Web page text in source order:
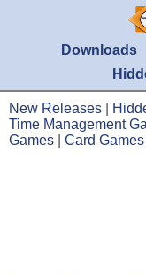
Downloads
New Releases
Time Management
Games
Card Games